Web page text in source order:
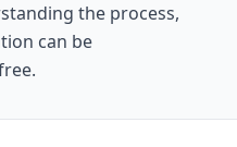
the process,
can be